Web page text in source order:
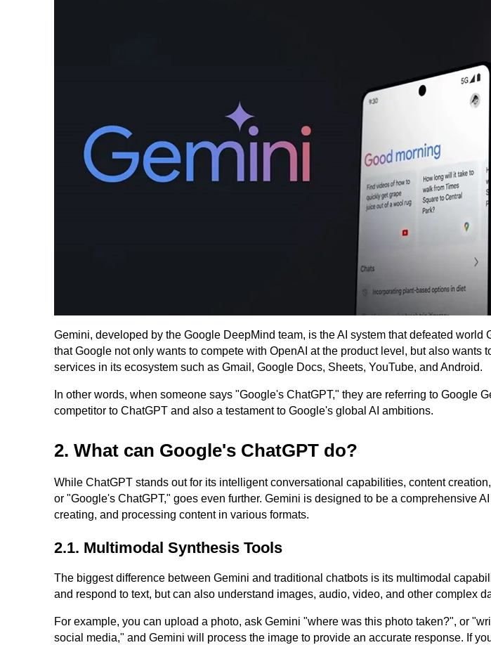
Gemini, developed by the Google DeepMind team, is the AI ​​system that defeated world
that Google not only wants to compete with OpenAI at the product level, but also wants
services in its ecosystem such as Gmail, Google Docs, Sheets, YouTube, and Android.
In other words, when someone says "Google's ChatGPT," they are referring to Google
competitor to ChatGPT and also a testament to Google's global AI ambitions.
2. What can Google's ChatGPT do?
While ChatGPT stands out for its intelligent conversational capabilities, content
or "Google's ChatGPT," goes even further. Gemini is designed to be a comprehensive
creating, and processing content in various formats.
2.1. Multimodal Synthesis Tools
The biggest difference between Gemini and traditional chatbots is its multimodal
and respond to text, but can also understand images, audio, video, and other complex
For example, you can upload a photo, ask Gemini "where was this photo taken?", or
social media," and Gemini will process the image to provide an accurate response. If